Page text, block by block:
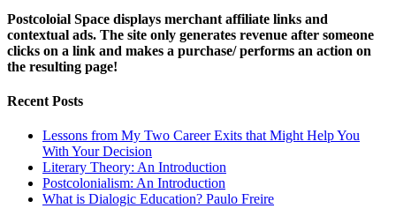
Postcoloial Space displays merchant affiliate links and
contextual ads. The site only generates revenue after someone
clicks on a link and makes a purchase/ performs an action on
the resulting page!
Recent Posts
Lessons from My Two Career Exits that Might Help You
With Your Decision
Literary Theory: An Introduction
Postcolonialism: An Introduction
What is Dialogic Education? Paulo Freire